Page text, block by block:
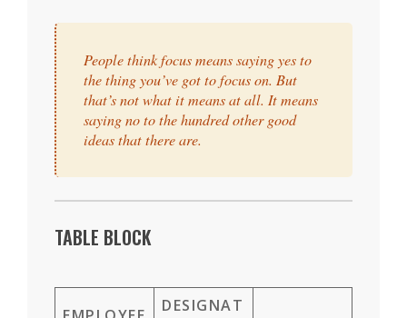
People think focus means saying yes to
the thing you’ve got to focus on. But
that’s not what it means at all. It means
saying no to the hundred other good
ideas that there are.
TABLE BLOCK
DESIGNAT